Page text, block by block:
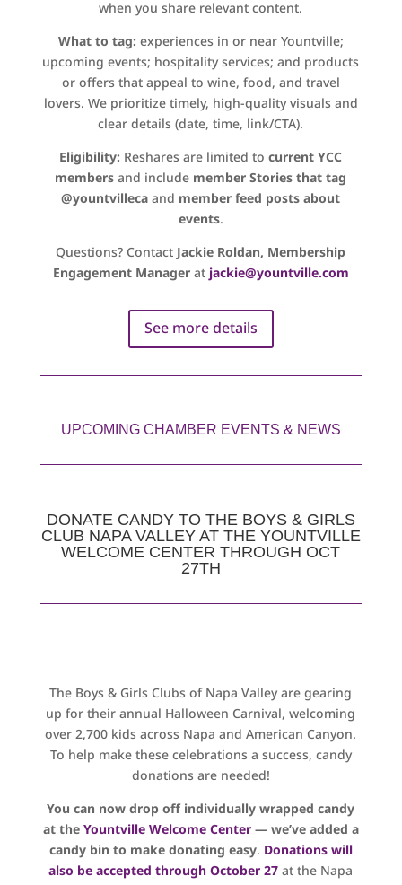
when you share relevant content.
What to tag: experiences in or near Yountville;
upcoming events; hospitality services; and products
or offers that appeal to wine, food, and travel
lovers. We prioritize timely, high-quality visuals and
clear details (date, time, link/CTA).
Eligibility: Reshares are limited tocurrent YCC
members and include member Stories that tag
@yountvilleca and member feed posts about
events.
Questions? Contact Jackie Roldan, Membership
Engagement Managerat jackie@yountville.com
See more details
UPCOMING CHAMBER EVENTS & NEWS
DONATE CANDY TO THE BOYS & GIRLS
CLUB NAPA VALLEY AT THE YOUNTVILLE
WELCOME CENTER THROUGH OCT
27TH
The Boys & Girls Clubs of Napa Valley are gearing
up for their annual Halloween Carnival, welcoming
over 2,700 kids across Napa and American Canyon.
To help make these celebrations a success, candy
donations are needed!
You can now drop off individually wrapped candy
at the Yountville Welcome Center— we’ve added a
candy bin to make donating easy. Donations will
also be accepted through October 27 at the Napa